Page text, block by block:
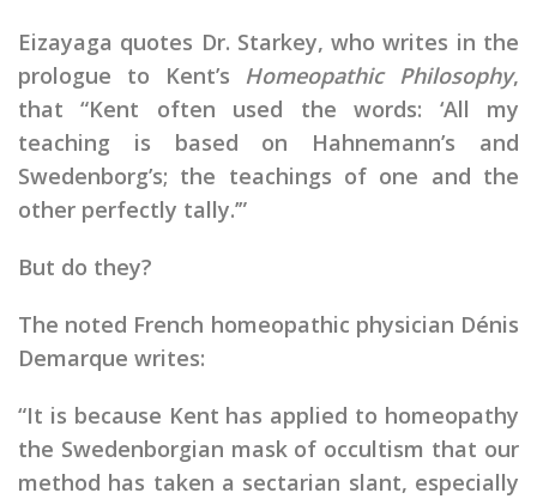
Eizayaga quotes Dr. Starkey, who writes in the
prologue to Kent’s Homeopathic Philosophy,
that “Kent often used the words: ‘All my
teaching is based on Hahnemann’s and
Swedenborg’s; the teachings of one and the
other perfectly tally.’”
But do they?
The noted French homeopathic physician Dénis
Demarque writes:
“It is because Kent has applied to homeopathy
the Swedenborgian mask of occultism that our
method has taken a sectarian slant, especially